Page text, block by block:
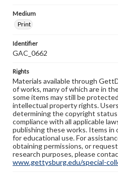
Medium
Print
Identifier
GAC_0662
Rights
Materials available through
of works, many of which are in
some items may still be
intellectual property rights.
determining the copyright
compliance with all applicable
publishing these works. Items
for educational use. For
obtaining permissions, or
research purposes, please
www.gettysburg.edu/special-